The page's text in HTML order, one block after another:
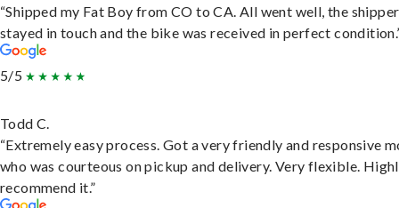
“Shipped my Fat Boy from CO to CA. All went well, the shipper
stayed in touch and the bike was received in perfect
5/5
Todd C.
“Extremely easy process. Got a very friendly and responsive
who was courteous on pickup and delivery. Very flexible.
recommend it.”